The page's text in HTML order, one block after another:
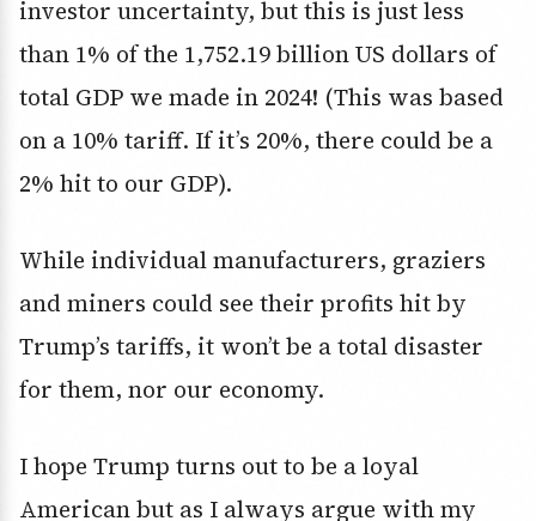
investor uncertainty, but this is just less
than 1% of the 1,752.19 billion US dollars of
total GDP we made in 2024! (This was based
on a 10% tariff. If it’s 20%, there could be a
2% hit to our GDP).
While individual manufacturers, graziers
and miners could see their profits hit by
Trump’s tariffs, it won’t be a total disaster
for them, nor our economy.
I hope Trump turns out to be a loyal
American but as I always argue with my